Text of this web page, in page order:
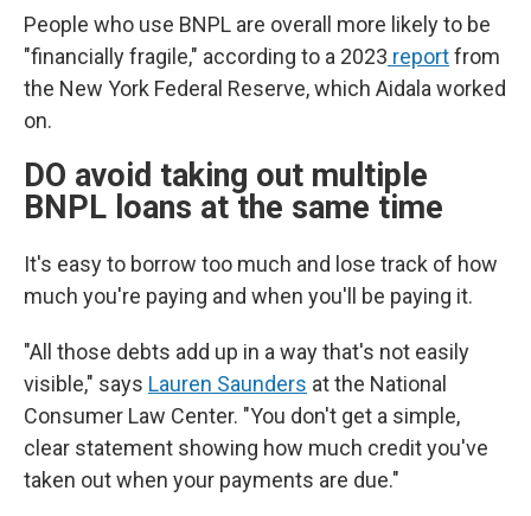
People who use BNPL are overall more likely to be
"financially fragile," according to a 2023 reportfrom
the New York Federal Reserve, which Aidala worked
on.
DO avoid taking out multiple
BNPL loans at the same time
It's easy to borrow too much and lose track of how
much you're paying and when you'll be paying it.
"All those debts add up in a way that's not easily
visible," says Lauren Saunders at the National
Consumer Law Center. "You don't get a simple,
clear statement showing how much credit you've
taken out when your payments are due."